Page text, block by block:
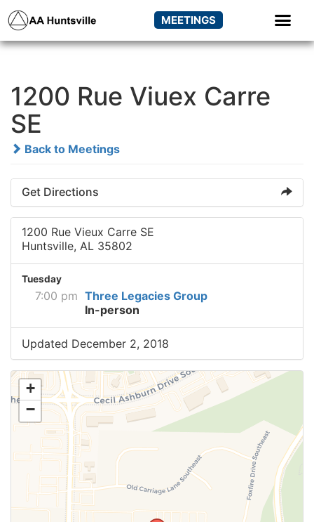
MEETINGS
1200 Rue Viuex Carre
SE
Back to Meetings
Get Directions
1200 Rue Vieux Carre SE
Huntsville, AL 35802
Tuesday
7:00 pm Three Legacies Group
In-person
Updated December 2, 2018
+
−